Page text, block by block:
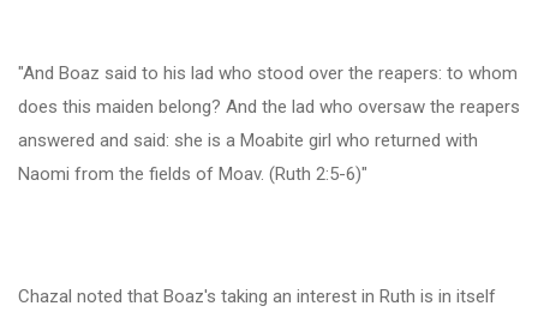
"And Boaz said to his lad who stood over the reapers: to whom
does this maiden belong? And the lad who oversaw the reapers
answered and said: she is a Moabite girl who returned with
Naomi from the fields of Moav. (Ruth 2:5-6)"
Chazal noted that Boaz's taking an interest in Ruth is in itself